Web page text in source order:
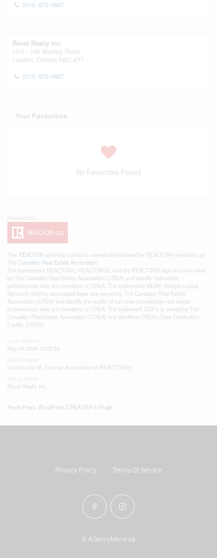
(519) 870-0887
Revel Realty Inc.
Ll10 - 190 Wortley Road
London, Ontario N6C 4Y7
(519) 870-0887
Your Favourites
No Favourites Found
This REALTOR.ca listing content is owned and licensed by REALTOR® members of
The Canadian Real Estate Association
The trademarks REALTOR®, REALTORS®, and the REALTOR® logo are controlled
by The Canadian Real Estate Association (CREA) and identify real estate
professionals who are members of CREA. The trademarks MLS®, Multiple Listing
Service® and the associated logos are owned by The Canadian Real Estate
Association (CREA) and identify the quality of services provided by real estate
professionals who are members of CREA. The trademark DDF® is owned by The
Canadian Real Estate Association (CREA) and identifies CREA's Data Distribution
Facility (DDF®)
May 28 2026 12:02:39
London and St. Thomas Association of REALTORS®
Revel Realty Inc.
RealtyPress WordPress CREA DDF® Plugin
Privacy Policy Terms Of Service
© ASavvyMove.ca